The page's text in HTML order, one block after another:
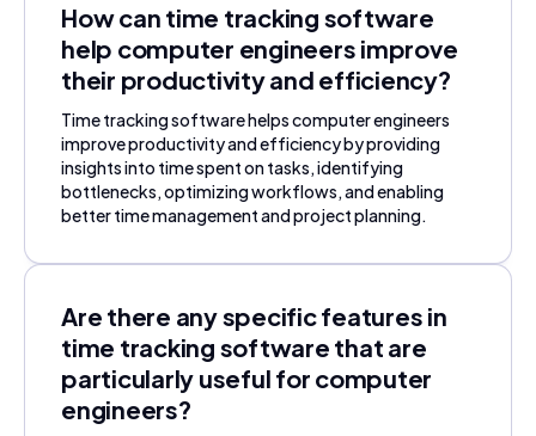
How can time tracking software
help computer engineers improve
their productivity and efficiency?
Time tracking software helps computer engineers
improve productivity and efficiency by providing
insights into time spent on tasks, identifying
bottlenecks, optimizing workflows, and enabling
better time management and project planning.
Are there any specific features in
time tracking software that are
particularly useful for computer
engineers?